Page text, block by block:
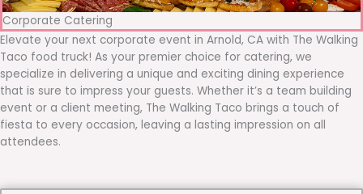
Corporate Catering
Elevate your next corporate event in Arnold, CA with The Walking
Taco food truck! As your premier choice for catering, we
specialize in delivering a unique and exciting dining experience
that is sure to impress your guests. Whether it’s a team building
event or a client meeting, The Walking Taco brings a touch of
fiesta to every occasion, leaving a lasting impression on all
attendees.